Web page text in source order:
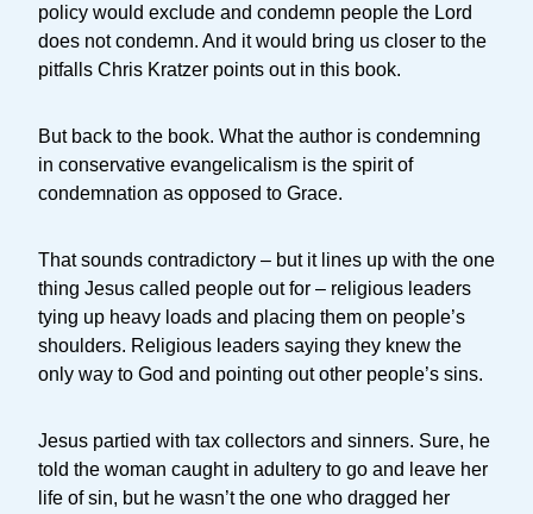
policy would exclude and condemn people the Lord
does not condemn. And it would bring us closer to the
pitfalls Chris Kratzer points out in this book.
But back to the book. What the author is condemning
in conservative evangelicalism is the spirit of
condemnation as opposed to Grace.
That sounds contradictory – but it lines up with the one
thing Jesus called people out for – religious leaders
tying up heavy loads and placing them on people’s
shoulders. Religious leaders saying they knew the
only way to God and pointing out other people’s sins.
Jesus partied with tax collectors and sinners. Sure, he
told the woman caught in adultery to go and leave her
life of sin, but he wasn’t the one who dragged her